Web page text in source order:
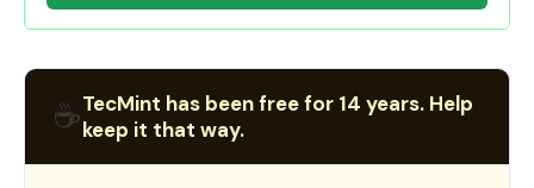
☕TecMint has been free for 14 years. Help
keep it that way.